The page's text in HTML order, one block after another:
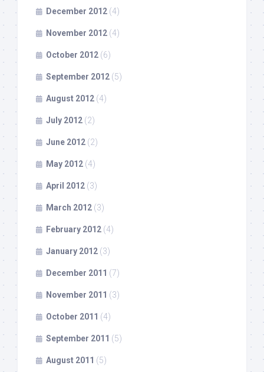
December 2012 (4)
November 2012 (4)
October 2012 (6)
September 2012 (5)
August 2012 (4)
July 2012 (2)
June 2012 (2)
May 2012 (4)
April 2012 (3)
March 2012 (3)
February 2012 (4)
January 2012 (3)
December 2011 (7)
November 2011 (3)
October 2011 (4)
September 2011 (5)
August 2011 (5)